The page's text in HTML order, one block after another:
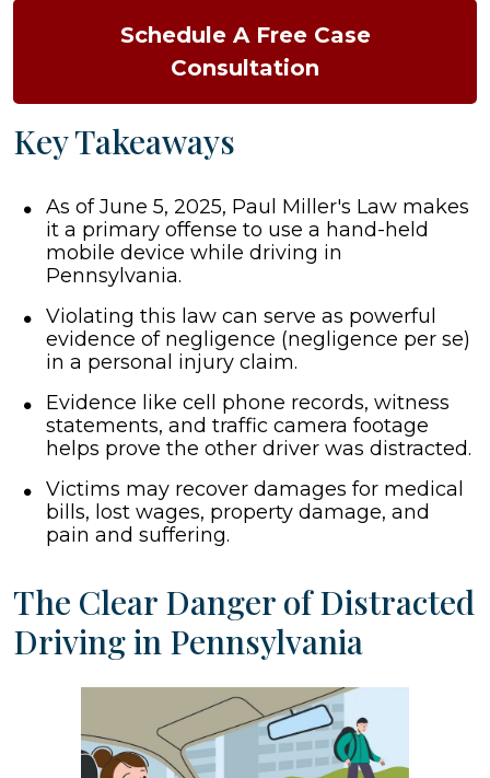
Schedule A Free Case
Consultation
Key Takeaways
As of June 5, 2025, Paul Miller's Law makes
it a primary offense to use a hand-held
mobile device while driving in
Pennsylvania.
Violating this law can serve as powerful
evidence of negligence (negligence per se)
in a personal injury claim.
Evidence like cell phone records, witness
statements, and traffic camera footage
helps prove the other driver was distracted.
Victims may recover damages for medical
bills, lost wages, property damage, and
pain and suffering.
The Clear Danger of Distracted
Driving in Pennsylvania